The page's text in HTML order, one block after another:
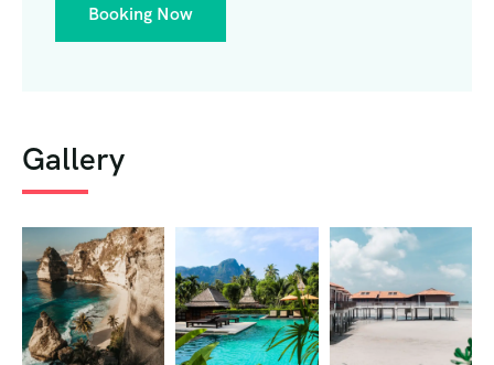
Booking Now
Gallery